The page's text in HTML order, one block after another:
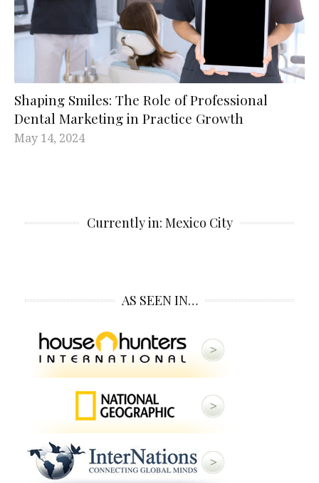
Shaping Smiles: The Role of Professional
Dental Marketing in Practice Growth
May 14, 2024
Currently in: Mexico City
AS SEEN IN…